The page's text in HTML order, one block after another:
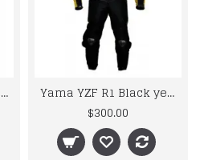
Yama Yellow 46 Valentino Rossi Biker Replica Leather Suit
Yama YZF R1 Black yellow 46 Valentino Rossi Motorbike Leather Suit
$300.00